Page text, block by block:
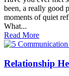
been, a really good
moments of quiet
What...
Read More
Relationship